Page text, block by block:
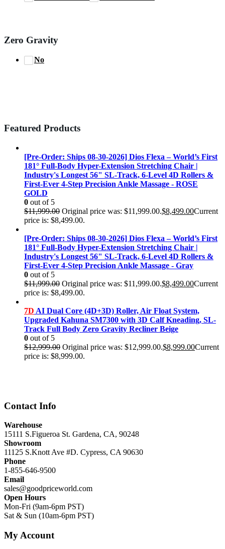
Zero Gravity
No
Featured Products
[Pre-Order: Ships 08-30-2026] Dios Flexa – World’s First
181° Full-Body Hyper-Extension Stretching Chair |
Industry's Longest 56" SL-Track, 6-Level 4D Rollers &
First-Ever 4-Step Precision Ankle Massage - ROSE
GOLD
0 out of 5
$11,999.00 Original price was: $11,999.00.$8,499.00Current
price is: $8,499.00.
[Pre-Order: Ships 08-30-2026] Dios Flexa – World’s First
181° Full-Body Hyper-Extension Stretching Chair |
Industry's Longest 56" SL-Track, 6-Level 4D Rollers &
First-Ever 4-Step Precision Ankle Massage - Gray
0 out of 5
$11,999.00 Original price was: $11,999.00.$8,499.00Current
price is: $8,499.00.
7D AI Dual Core (4D+3D) Roller, Air Float System,
Upgraded Kahuna SM7300 with 3D Calf Kneading, SL-
Track Full Body Zero Gravity Recliner Beige
0 out of 5
$12,999.00 Original price was: $12,999.00.$8,999.00Current
price is: $8,999.00.
Contact Info
Warehouse
15111 S.Figueroa St. Gardena, CA, 90248
Showroom
11125 S.Knott Ave #D. Cypress, CA 90630
Phone
1-855-646-9500
Email
sales@goodpriceworld.com
Open Hours
Mon-Fri (9am-6pm PST)
Sat & Sun (10am-6pm PST)
My Account